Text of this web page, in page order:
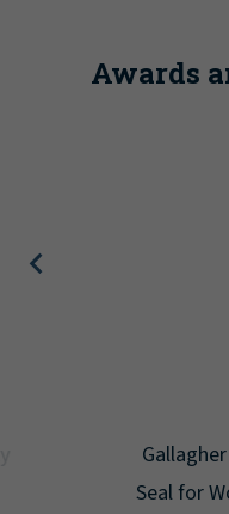
Awards
Gallagher earns
Seal for